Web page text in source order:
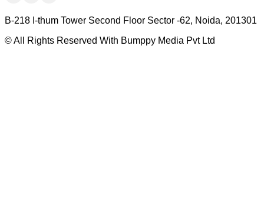
B-218 I-thum Tower Second Floor Sector -62, Noida, 201301
© All Rights Reserved With Bumppy Media Pvt Ltd